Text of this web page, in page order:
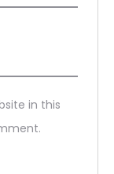
in this